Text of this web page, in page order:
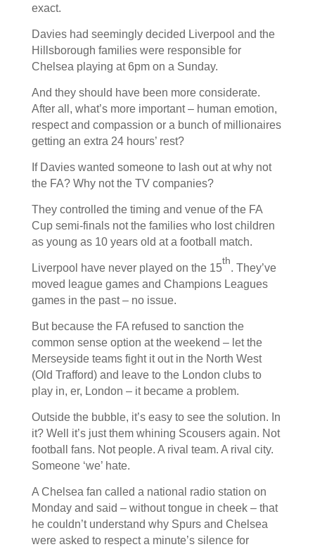
exact.
Davies had seemingly decided Liverpool and the
Hillsborough families were responsible for
Chelsea playing at 6pm on a Sunday.
And they should have been more considerate.
After all, what’s more important – human emotion,
respect and compassion or a bunch of millionaires
getting an extra 24 hours’ rest?
If Davies wanted someone to lash out at why not
the FA? Why not the TV companies?
They controlled the timing and venue of the FA
Cup semi-finals not the families who lost children
as young as 10 years old at a football match.
Liverpool have never played on the 15
th
. They’ve
moved league games and Champions Leagues
games in the past – no issue.
But because the FA refused to sanction the
common sense option at the weekend – let the
Merseyside teams fight it out in the North West
(Old Trafford) and leave to the London clubs to
play in, er, London – it became a problem.
Outside the bubble, it’s easy to see the solution. In
it? Well it’s just them whining Scousers again. Not
football fans. Not people. A rival team. A rival city.
Someone ‘we’ hate.
A Chelsea fan called a national radio station on
Monday and said – without tongue in cheek – that
he couldn’t understand why Spurs and Chelsea
were asked to respect a minute’s silence for